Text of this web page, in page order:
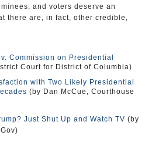
and voters deserve an
there are, in fact, other credible,
Commission on Presidential
Court for District of Columbia)
with Two Likely Presidential
(by Dan McCue, Courthouse
Just Shut Up and Watch TV (by